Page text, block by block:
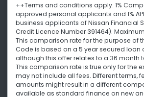
++Terms and conditions apply. 1%
approved personal applicants and 1%
business applicants of Nissan Financial
Credit Licence Number 391464).
This comparison rate for the purpose of
Code is based on a 5 year secured loan
although this offer relates to a 36 month
This comparison rate is true only for the
may not include all fees. Different terms,
amounts might result in a different
available as standard finance on new